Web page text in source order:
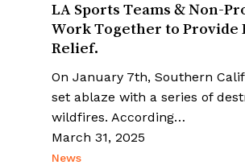
LA Sports Teams & Non-
Work Together to Provide
Relief.
On January 7th, Southern
set ablaze with a series of
wildfires. According…
March 31, 2025
News